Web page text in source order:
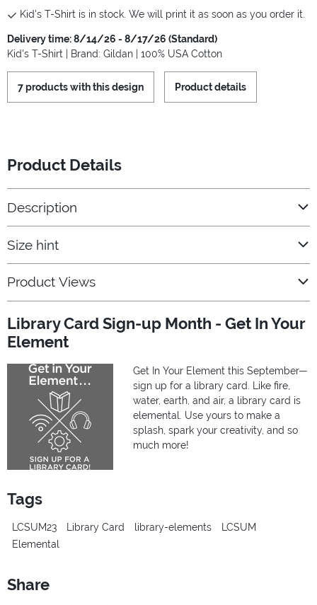
Kid's T-Shirt is in stock. We will print it as soon as you order it.
Delivery time: 8/14/26 - 8/17/26 (Standard)
Kid's T-Shirt | Brand: Gildan | 100% USA Cotton
7 products with this design Product details
Product Details
Description
Size hint
Product Views
Library Card Sign-up Month - Get In Your
Element
Get In Your Element this September—
sign up for a library card. Like fire,
water, earth, and air, a library card is
elemental. Use yours to make a
splash, spark your creativity, and so
much more!
Tags
LCSUM23 Library Card library-elements
LCSUM
Elemental
Share